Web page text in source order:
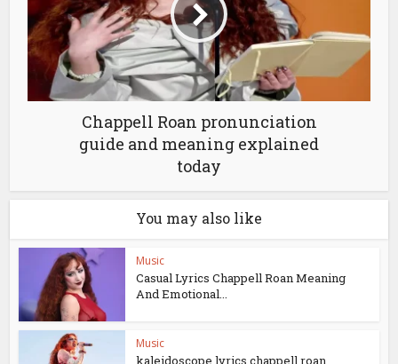
Chappell Roan pronunciation
guide and meaning explained
today
You may also like
Music
Casual Lyrics Chappell Roan Meaning
And Emotional...
Music
kaleidoscope lyrics chappell roan